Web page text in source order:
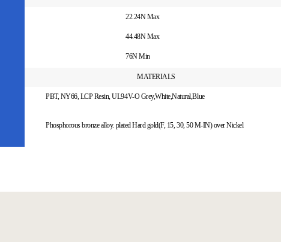
22.24N Max
44.48N Max
76N Min
MATERIALS
PBT, NY66, LCP Resin, UL94V-O Grey,White,Natural,Blue
Phosphorous bronze alloy. plated Hard gold(F, 15, 30, 50 M-IN) over Nickel